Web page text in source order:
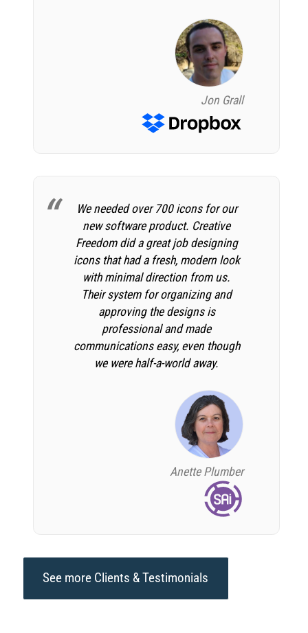
Jon Grall
We needed over 700 icons for our
new software product. Creative
Freedom did a great job designing
icons that had a fresh, modern look
with minimal direction from us.
Their system for organizing and
approving the designs is
professional and made
communications easy, even though
we were half-a-world away.
Anette Plumber
See more Clients & Testimonials